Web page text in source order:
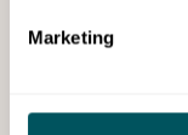
Marketing